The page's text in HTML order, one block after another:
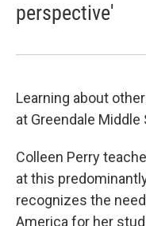
perspective'
Learning about
at Greendale Middle
Colleen Perry
at this
recognizes the
America for her